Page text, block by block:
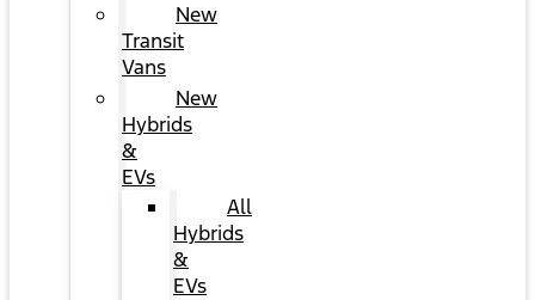
New
Transit
Vans
New
Hybrids
&
EVs
All
Hybrids
&
EVs